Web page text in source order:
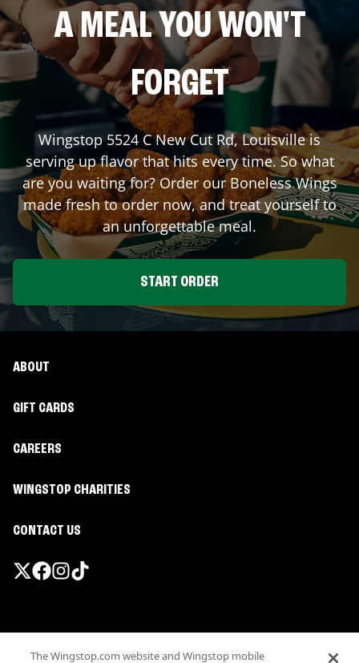
A MEAL YOU WON'T
FORGET
Wingstop5524 C New Cut Rd,Louisvilleis
serving up flavor that hits every time. So what
are you waiting for? Order our Boneless Wings
made fresh to order now, and treat yourself to
an unforgettable meal.
START ORDER
ABOUT
GIFT CARDS
CAREERS
WINGSTOP CHARITIES
CONTACT US
The Wingstop.com website and Wingstop mobile